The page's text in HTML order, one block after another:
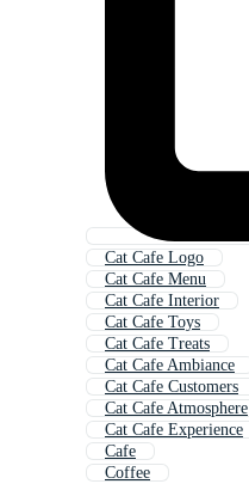
Cat Cafe Logo
Cat Cafe Menu
Cat Cafe Interior
Cat Cafe Toys
Cat Cafe Treats
Cat Cafe Ambiance
Cat Cafe Customers
Cat Cafe Atmosphere
Cat Cafe Experience
Cafe
Coffee